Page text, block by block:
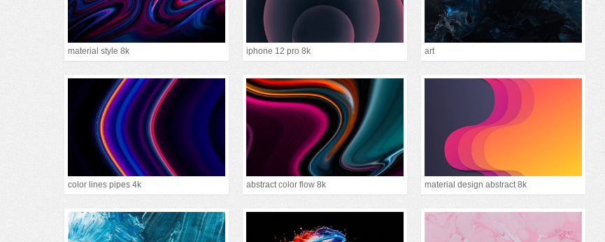
material style 8k iphone 12 pro 8k art
color lines pipes 4k abstract color flow 8k material design abstract 8k